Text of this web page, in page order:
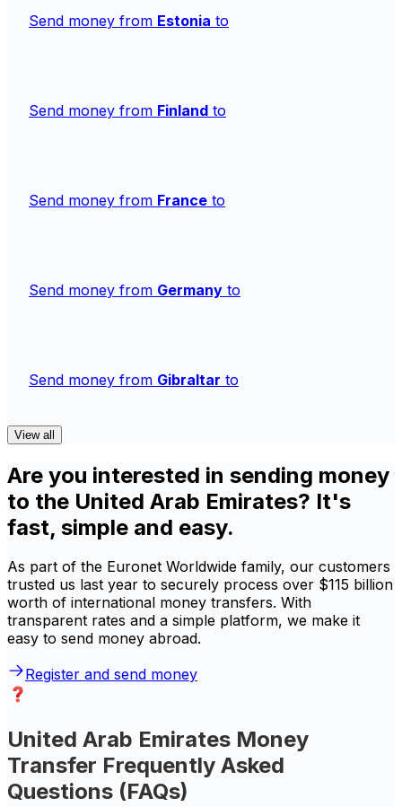
Send money from Estonia to
Send money from Finland to
Send money from France to
Send money from Germany to
Send money from Gibraltar to
View all
Are you interested in sending money
to the United Arab Emirates? It's
fast, simple and easy.
As part of the Euronet Worldwide family, our customers
trusted us last year to securely process over $115 billion
worth of international money transfers. With
transparent rates and a simple platform, we make it
easy to send money abroad.
Register and send money
United Arab Emirates Money
Transfer Frequently Asked
Questions (FAQs)